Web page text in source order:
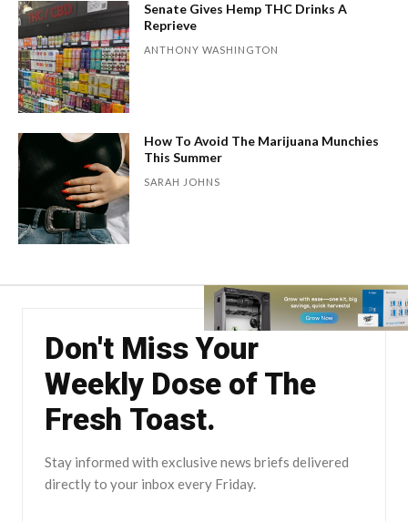
Senate Gives Hemp THC Drinks A
Reprieve
ANTHONY WASHINGTON
How To Avoid The Marijuana Munchies
This Summer
SARAH JOHNS
Don't Miss Your
Weekly Dose of The
Fresh Toast.
Stay informed with exclusive news briefs delivered
directly to your inbox every Friday.